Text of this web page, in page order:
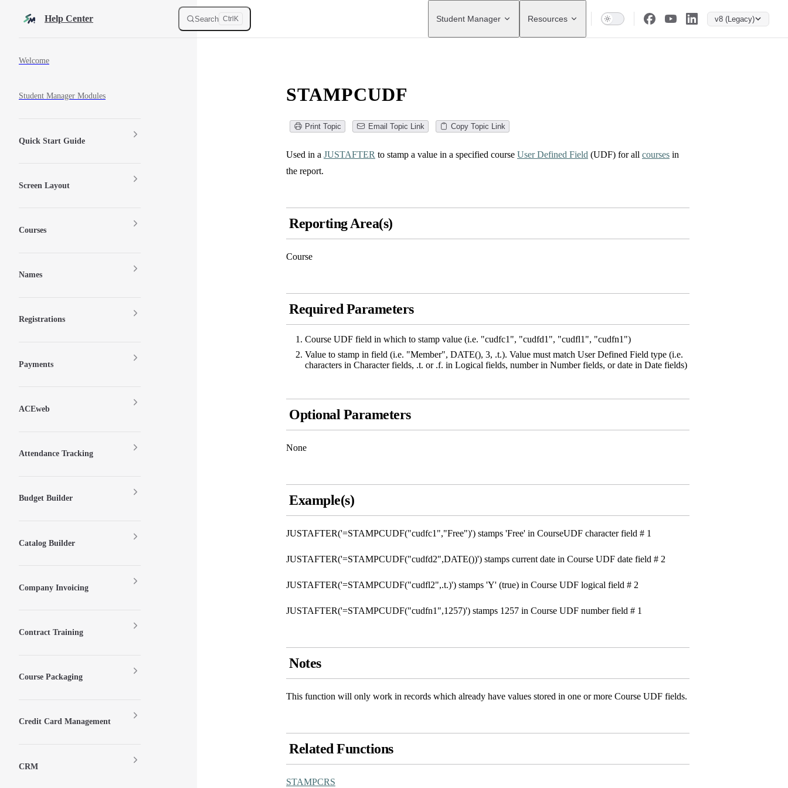
Skip to contentHelp Center Search Ctrl K
Main Navigation
Student Manager Resources v8 (Legacy)
Welcome
Student Manager Modules
Quick Start Guide
Screen Layout
Courses
Names
Registrations
Payments
ACEweb
Attendance Tracking
Budget Builder
Catalog Builder
Company Invoicing
Contract Training
Course Packaging
Credit Card Management
CRM
STAMPCUDF
Print Topic Email Topic Link Copy Topic Link
Used in a JUSTAFTER to stamp a value in a specified course User Defined Field (UDF) for all courses in
the report.
Reporting Area(s)
Course
Required Parameters
Course UDF field in which to stamp value (i.e. "cudfc1", "cudfd1", "cudfl1", "cudfn1")
Value to stamp in field (i.e. "Member", DATE(), 3, .t.). Value must match User Defined Field type (i.e.
characters in Character fields, .t. or .f. in Logical fields, number in Number fields, or date in Date fields)
Optional Parameters
None
Example(s)
JUSTAFTER('=STAMPCUDF("cudfc1","Free")') stamps 'Free' in CourseUDF character field # 1
JUSTAFTER('=STAMPCUDF("cudfd2",DATE())') stamps current date in Course UDF date field # 2
JUSTAFTER('=STAMPCUDF("cudfl2",.t.)') stamps 'Y' (true) in Course UDF logical field # 2
JUSTAFTER('=STAMPCUDF("cudfn1",1257)') stamps 1257 in Course UDF number field # 1
Notes
This function will only work in records which already have values stored in one or more Course UDF fields.
Related Functions
STAMPCRS